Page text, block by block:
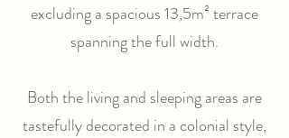
excluding a spacious 13,5m² terrace
spanning the full width.
Both the living and sleeping areas are
tastefully decorated in a colonial style,